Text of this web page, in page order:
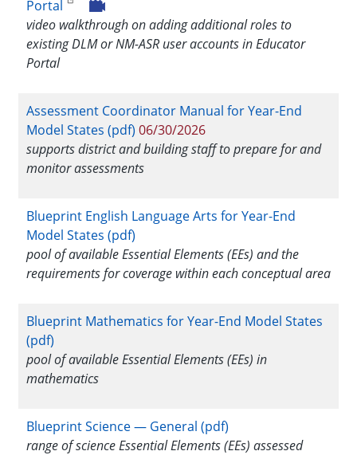
Portal
video walkthrough on adding additional roles to
existing DLM or NM-ASR user accounts in Educator
Portal
Assessment Coordinator Manual for Year-End
Model States (pdf) 06/30/2026
supports district and building staff to prepare for and
monitor assessments
Blueprint English Language Arts for Year-End
Model States (pdf)
pool of available Essential Elements (EEs) and the
requirements for coverage within each conceptual area
Blueprint Mathematics for Year-End Model States
(pdf)
pool of available Essential Elements (EEs) in
mathematics
Blueprint Science — General (pdf)
range of science Essential Elements (EEs) assessed